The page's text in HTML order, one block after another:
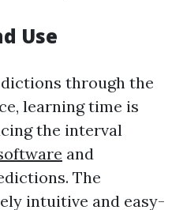
Use
through the
learning time is
the interval
and
The
intuitive and easy-